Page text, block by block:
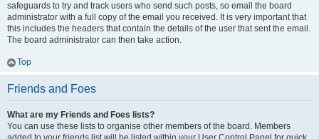
safeguards to try and track users who send such posts, so email the board
administrator with a full copy of the email you received. It is very important that
this includes the headers that contain the details of the user that sent the email.
The board administrator can then take action.
Top
Friends and Foes
What are my Friends and Foes lists?
You can use these lists to organise other members of the board. Members